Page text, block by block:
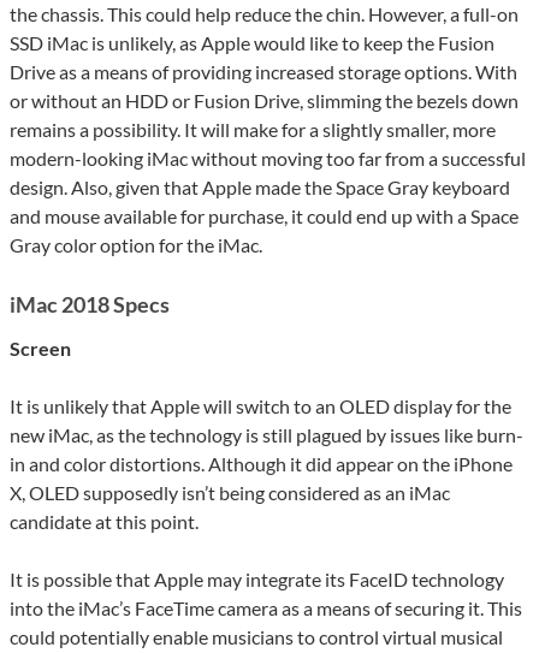
the chassis. This could help reduce the chin. However, a full-on
SSD iMac is unlikely, as Apple would like to keep the Fusion
Drive as a means of providing increased storage options. With
or without an HDD or Fusion Drive, slimming the bezels down
remains a possibility. It will make for a slightly smaller, more
modern-looking iMac without moving too far from a successful
design. Also, given that Apple made the Space Gray keyboard
and mouse available for purchase, it could end up with a Space
Gray color option for the iMac.
iMac 2018 Specs
Screen
It is unlikely that Apple will switch to an OLED display for the
new iMac, as the technology is still plagued by issues like burn-
in and color distortions. Although it did appear on the iPhone
X, OLED supposedly isn’t being considered as an iMac
candidate at this point.
It is possible that Apple may integrate its FaceID technology
into the iMac’s FaceTime camera as a means of securing it. This
could potentially enable musicians to control virtual musical